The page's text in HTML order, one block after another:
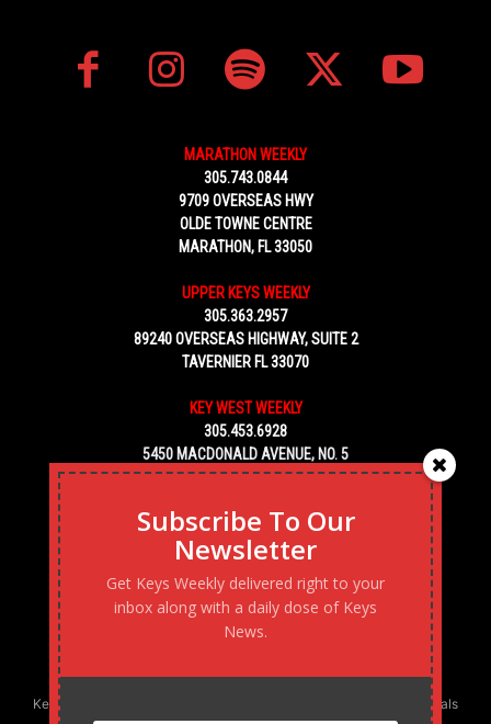
MARATHON WEEKLY
305.743.0844
9709 OVERSEAS HWY
OLDE TOWNE CENTRE
MARATHON, FL 33050
UPPER KEYS WEEKLY
305.363.2957
89240 OVERSEAS HIGHWAY, SUITE 2
TAVERNIER FL 33070
KEY WEST WEEKLY
305.453.6928
5450 MACDONALD AVENUE, NO. 5
KEY WEST, FL 33040
Keys Weekly’s Digital Marketing Agency: Transforming business goals
Subscribe To Our
Newsletter
Get Keys Weekly delivered right to your
inbox along with a daily dose of Keys
News.